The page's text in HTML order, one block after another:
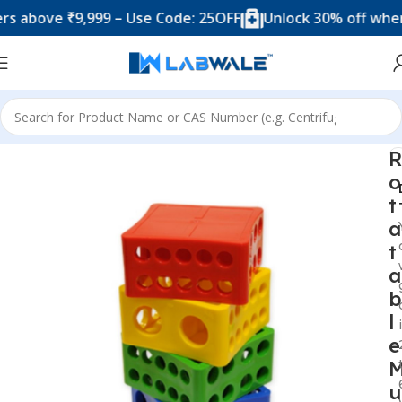
₹9,999 – Use Code: 25OFF Unlock 30% off when you
Home Anatomy Lab Equipments
R
o
t
a
t
a
b
l
e
u